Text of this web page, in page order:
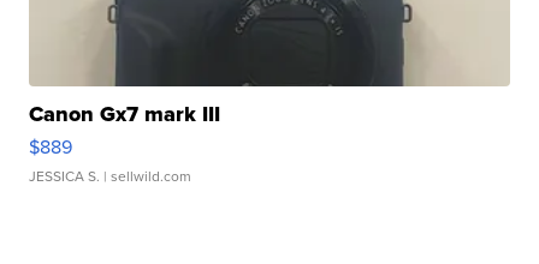
Canon Gx7 mark III
$889
JESSICA S. | sellwild.com